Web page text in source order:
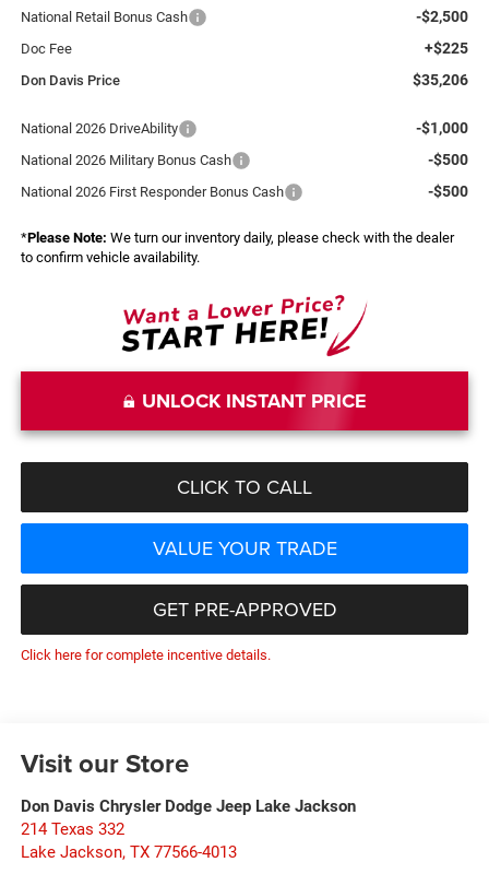
National Retail Bonus Cash -$2,500
Doc Fee +$225
Don Davis Price $35,206
National 2026 DriveAbility -$1,000
National 2026 Military Bonus Cash -$500
National 2026 First Responder Bonus Cash -$500
*Please Note: We turn our inventory daily, please check with the dealer
to confirm vehicle availability.
UNLOCK INSTANT PRICE
CLICK TO CALL
VALUE YOUR TRADE
GET PRE-APPROVED
Click here for complete incentive details.
Visit our Store
Don Davis Chrysler Dodge Jeep Lake Jackson
214 Texas 332
Lake Jackson, TX 77566-4013